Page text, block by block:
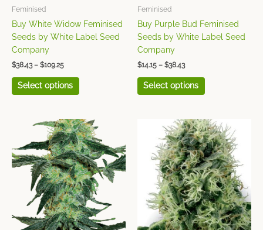
Feminised
Buy White Widow Feminised
Seeds by White Label Seed
Company
$38.43 – $109.25
Select options
on
the
Feminised
Buy Purple Bud Feminised
Seeds by White Label Seed
Company
$14.15 – $38.43
Select options
on
the
This
product
has
multiple
variants.
The
options
may
be
Price
range:
$32.36
through
$99.15
This
product
has
multiple
variants.
The
options
may
be